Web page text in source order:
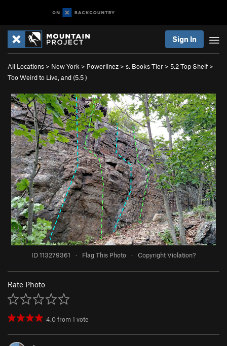
Sign In
All Locations > New York > Powerlinez > s. Books Tier > 5.2 Top Shelf >
Too Weird to Live, and (5.5)
ID 113279361 · Flag This Photo · Copyright Violation?
Rate Photo
4.0from1 vote